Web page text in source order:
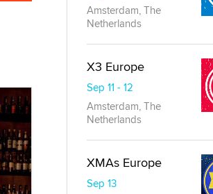
Amsterdam, The
Netherlands
X3 Europe
Sep 11 - 12
Amsterdam, The
Netherlands
XMAs Europe
Sep 13